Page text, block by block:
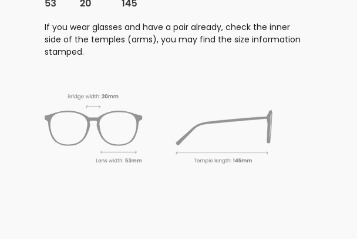
If you wear glasses and have a pair already, check the inner
side of the temples (arms), you may find the size information
stamped.